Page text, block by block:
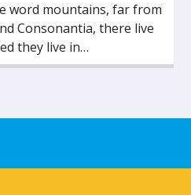
word mountains, far from
Consonantia, there live
they live in
the coast of the